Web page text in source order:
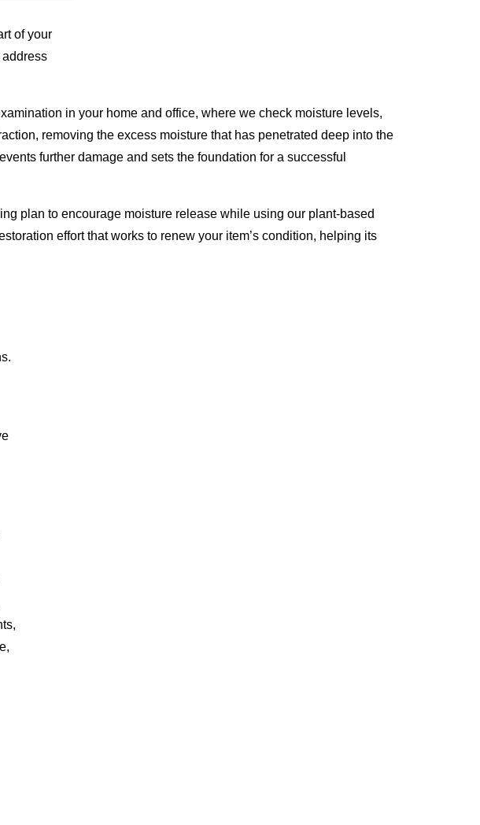
of your
in your home and office, where we check moisture levels,
removing the excess moisture that has penetrated deep into the
further damage and sets the foundation for a successful
plan to encourage moisture release while using our plant-based
effort that works to renew your item’s condition, helping its